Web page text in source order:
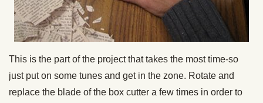
This is the part of the project that takes the most time-so
just put on some tunes and get in the zone. Rotate and
replace the blade of the box cutter a few times in order to